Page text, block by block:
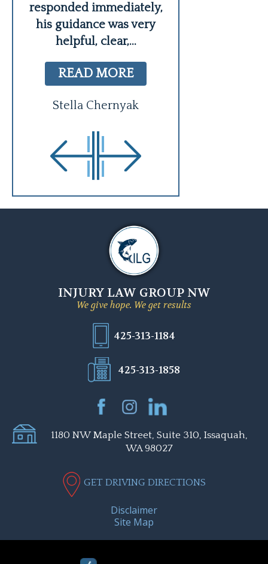
responded immediately,
his guidance was very
helpful, clear,...
READ MORE
Stella Chernyak
INJURY LAW GROUP NW
We give hope. We get results
425-313-1184
425-313-1858
1180 NW Maple Street, Suite 310, Issaquah,
WA 98027
GET DRIVING DIRECTIONS
Disclaimer
Site Map